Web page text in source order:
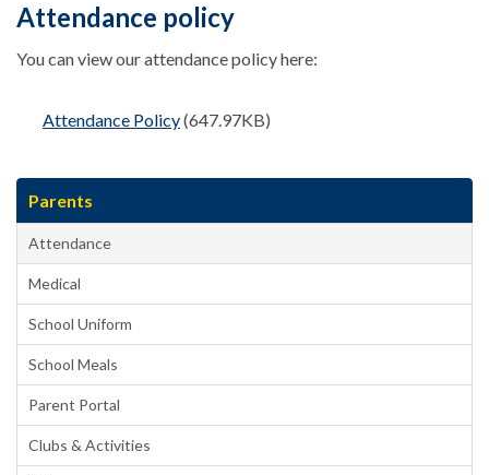
Attendance policy
You can view our attendance policy here:
Attendance Policy(647.97KB)
Parents
Attendance
Medical
School Uniform
School Meals
Parent Portal
Clubs & Activities